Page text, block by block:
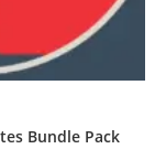
Bundle Pack